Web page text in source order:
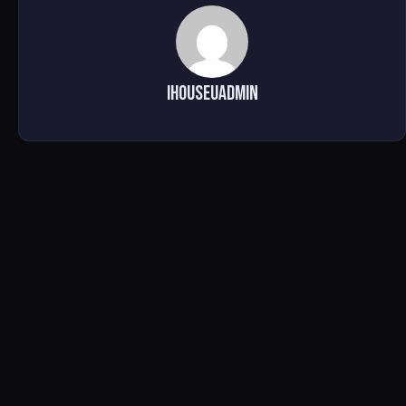
ihouseuadmin